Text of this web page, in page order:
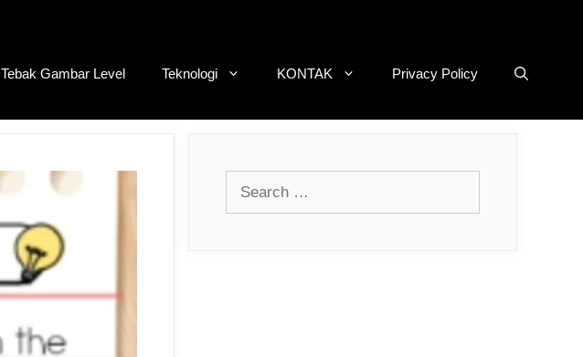
Tebak Gambar Level Teknologi KONTAK Privacy Policy